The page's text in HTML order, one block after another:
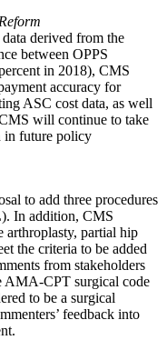
derived from the
between OPPS
in 2018), CMS
accuracy for
ASC cost data, as well
will continue to take
in future policy
to add three procedures
In addition, CMS
arthroplasty, partial hip
the criteria to be added
from stakeholders
AMA-CPT surgical code
to be a surgical
feedback into